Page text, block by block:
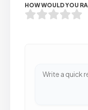
HOW WOULD YOU